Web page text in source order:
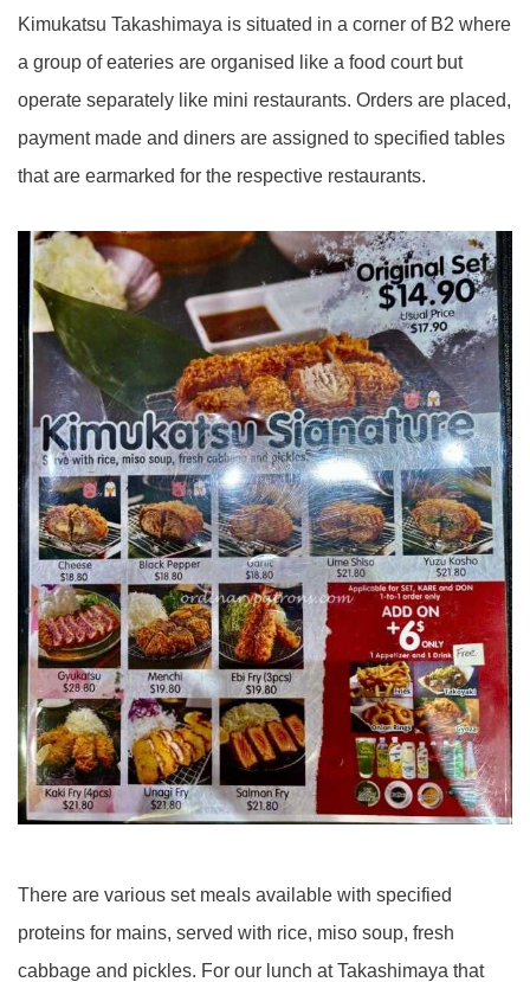
Kimukatsu Takashimaya is situated in a corner of B2 where
a group of eateries are organised like a food court but
operate separately like mini restaurants. Orders are placed,
payment made and diners are assigned to specified tables
that are earmarked for the respective restaurants.
There are various set meals available with specified
proteins for mains, served with rice, miso soup, fresh
cabbage and pickles. For our lunch at Takashimaya that